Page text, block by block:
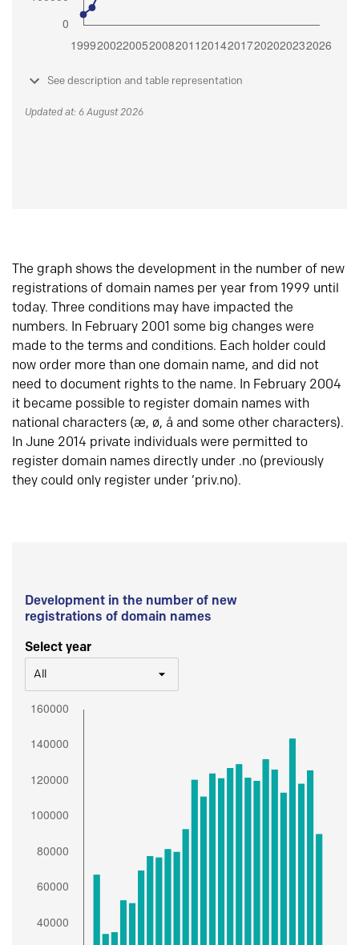
See description and table representation
Updated at: 6 August 2026
The graph shows the development in the number of new
registrations of domain names per year from 1999 until
today. Three conditions may have impacted the
numbers. In February 2001 some big changes were
made to the terms and conditions. Each holder could
now order more than one domain name, and did not
need to document rights to the name. In February 2004
it became possible to register domain names with
national characters (æ, ø, å and some other characters).
In June 2014 private individuals were permitted to
register domain names directly under .no (previously
they could only register under ‘priv.no).
Development in the number of new
registrations of domain names
Select year
All